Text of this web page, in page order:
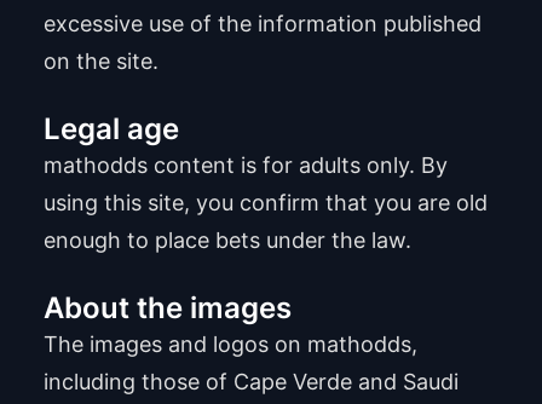
excessive use of the information published
on the site.
Legal age
mathodds content is for adults only. By
using this site, you confirm that you are old
enough to place bets under the law.
About the images
The images and logos on mathodds,
including those of Cape Verde and Saudi